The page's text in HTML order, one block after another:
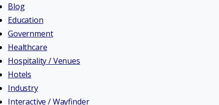
Blog
Education
Government
Healthcare
Hospitality / Venues
Hotels
Industry
Interactive / Wayfinder